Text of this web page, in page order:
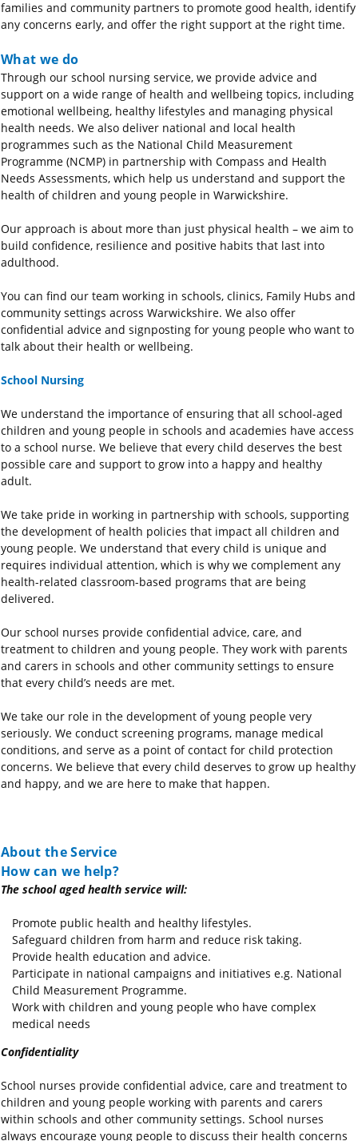
families and community partners to promote good health, identify
any concerns early, and offer the right support at the right time.
What we do
Through our school nursing service, we provide advice and
support on a wide range of health and wellbeing topics, including
emotional wellbeing, healthy lifestyles and managing physical
health needs. We also deliver national and local health
programmes such as the National Child Measurement
Programme (NCMP) in partnership with Compass and Health
Needs Assessments, which help us understand and support the
health of children and young people in Warwickshire.
Our approach is about more than just physical health – we aim to
build confidence, resilience and positive habits that last into
adulthood.
You can find our team working in schools, clinics, Family Hubs and
community settings across Warwickshire. We also offer
confidential advice and signposting for young people who want to
talk about their health or wellbeing.
School Nursing
We understand the importance of ensuring that all school-aged
children and young people in schools and academies have access
to a school nurse. We believe that every child deserves the best
possible care and support to grow into a happy and healthy
adult.
We take pride in working in partnership with schools, supporting
the development of health policies that impact all children and
young people. We understand that every child is unique and
requires individual attention, which is why we complement any
health-related classroom-based programs that are being
delivered.
Our school nurses provide confidential advice, care, and
treatment to children and young people. They work with parents
and carers in schools and other community settings to ensure
that every child’s needs are met.
We take our role in the development of young people very
seriously. We conduct screening programs, manage medical
conditions, and serve as a point of contact for child protection
concerns. We believe that every child deserves to grow up healthy
and happy, and we are here to make that happen.
About the Service
How can we help?
The school aged health service will:
Promote public health and healthy lifestyles.
Safeguard children from harm and reduce risk taking.
Provide health education and advice.
Participate in national campaigns and initiatives e.g. National
Child Measurement Programme.
Work with children and young people who have complex
medical needs
Confidentiality
School nurses provide confidential advice, care and treatment to
children and young people working with parents and carers
within schools and other community settings. School nurses
always encourage young people to discuss their health concerns